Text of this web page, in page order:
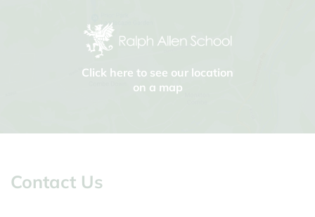
Click here to see our location
on a map
Contact Us